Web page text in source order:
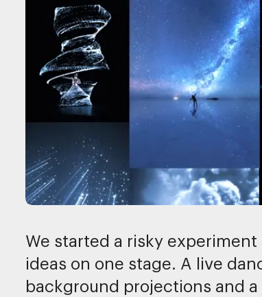
We started a risky
ideas on one stage. A live
background projections and